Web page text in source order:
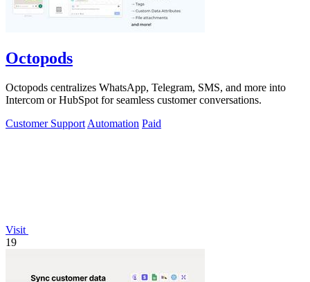
Octopods
Octopods centralizes WhatsApp, Telegram, SMS, and more into
Intercom or HubSpot for seamless customer conversations.
Customer Support Automation Paid
Visit
19